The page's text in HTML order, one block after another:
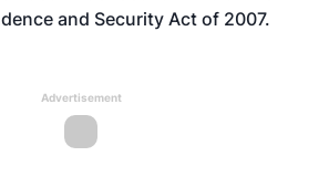
and Security Act of 2007.
Advertisement